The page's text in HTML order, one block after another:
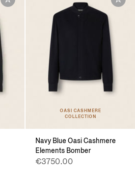
OASI CASHMERE
COLLECTION
Navy Blue Oasi Cashmere
Elements Bomber
€3750.00